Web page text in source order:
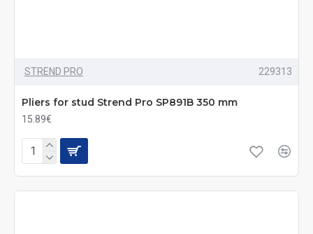
STREND PRO 229313
Pliers for stud Strend Pro SP891B 350 mm
15.89€